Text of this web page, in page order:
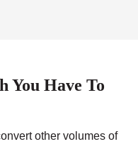
You Have To
other volumes of